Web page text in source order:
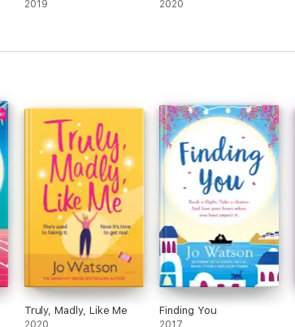
2019 2020
Truly, Madly, Like Me
2020
Finding You
2017